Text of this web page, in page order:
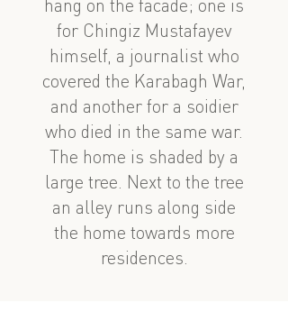
hang on the facade; one is
for Chingiz Mustafayev
himself, a journalist who
covered the Karabagh War,
and another for a soidier
who died in the same war.
The home is shaded by a
large tree. Next to the tree
an alley runs along side
the home towards more
residences.